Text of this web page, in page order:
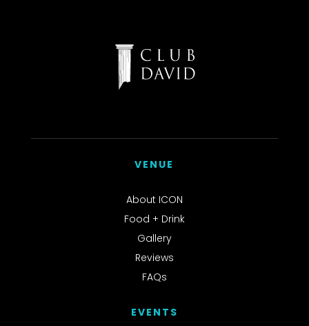
VENUE
About ICON
Food + Drink
Gallery
Reviews
FAQs
EVENTS